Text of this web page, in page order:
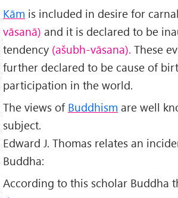
Kām is included in desire for
vāsanā) and it is declared to be
tendency (ašubh-vāsana). These
further declared to be cause of
participation in the world.
The views of Buddhism are well
subject.
Edward J. Thomas relates an
Buddha:
According to this scholar Buddha